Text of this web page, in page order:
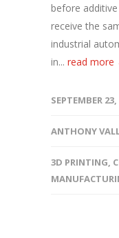
before
receive the
industrial
in... read more
SEPTEMBER 23,
ANTHONY
3D PRINTING,